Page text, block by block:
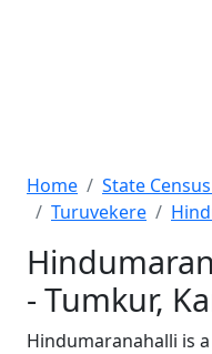
Home State
Turuvekere
- Tumkur,
Hindumaranahalli is